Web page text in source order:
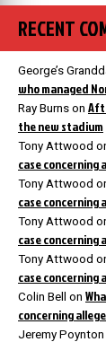
RECENT
George’s
who managed
Ray Burns on
the new stadium
Tony Attwood
case concerning
Tony Attwood
case concerning
Tony Attwood
case concerning
Tony Attwood
case concerning
Colin Bell on
concerning
Jeremy Poynton